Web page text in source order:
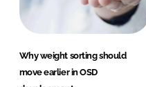
Why weight sorting should
move earlier in OSD